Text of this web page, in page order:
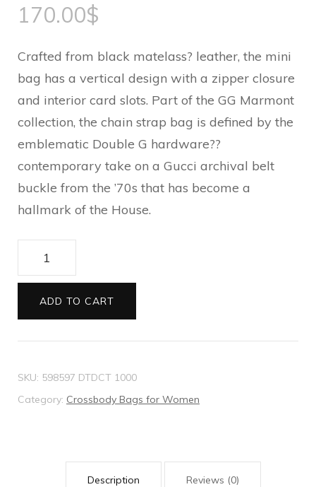
170.00$
Crafted from black matelass? leather, the mini
bag has a vertical design with a zipper closure
and interior card slots. Part of the GG Marmont
collection, the chain strap bag is defined by the
emblematic Double G hardware??
contemporary take on a Gucci archival belt
buckle from the ’70s that has become a
hallmark of the House.
Marmont
quantity
ADD TO CART
SKU: 598597 DTDCT 1000
Category: Crossbody Bags for Women
Description Reviews (0)